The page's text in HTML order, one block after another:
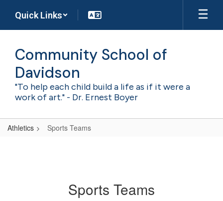
main
Quick Links
Community School of
Davidson
"To help each child build a life as if it were a
work of art." - Dr. Ernest Boyer
Athletics Sports Teams
Sports Teams